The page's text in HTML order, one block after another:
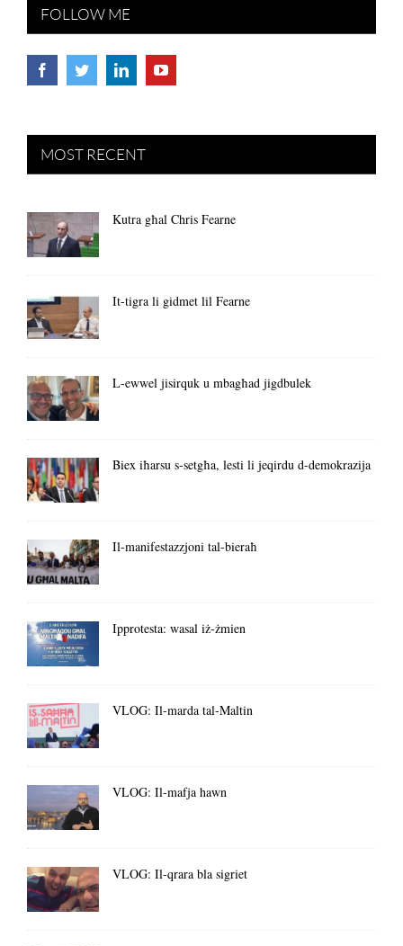
FOLLOW ME
MOST RECENT
Kutra għal Chris Fearne
It-tigra li gidmet lil Fearne
L-ewwel jisirquk u mbagħad jigdbulek
Biex iħarsu s-setgħa, lesti li jeqirdu d-demokrazija
Il-manifestazzjoni tal-bieraħ
Ipprotesta: wasal iż-żmien
VLOG: Il-marda tal-Maltin
VLOG: Il-mafja hawn
VLOG: Il-qrara bla sigriet